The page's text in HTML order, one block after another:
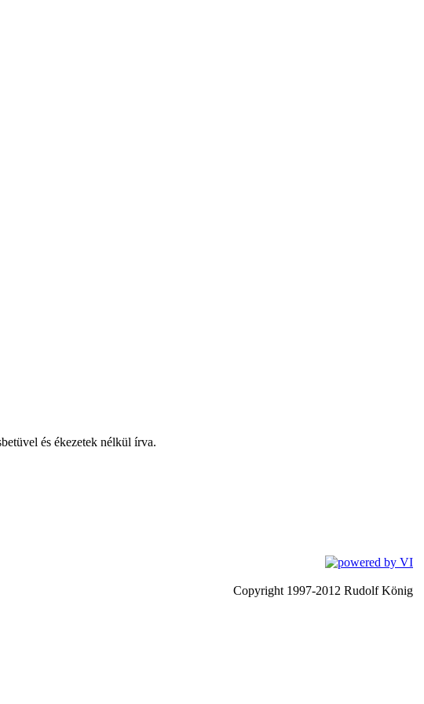
és ékezetek nélkül írva.
Copyright 1997-2012 Rudolf König